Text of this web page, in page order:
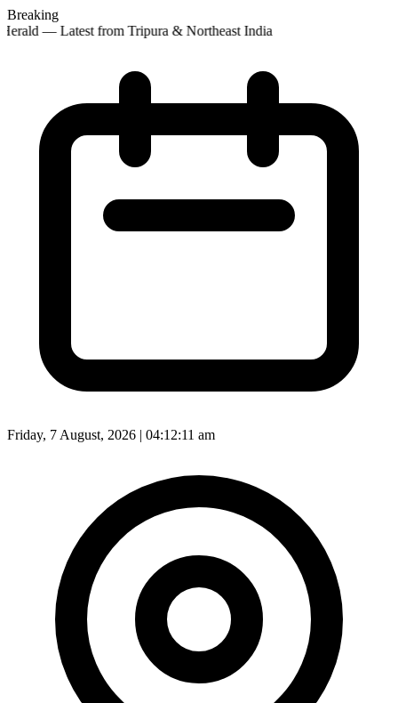
Breaking
— Latest from Tripura & Northeast India
Friday, 7 August, 2026 | 04:12:13 am